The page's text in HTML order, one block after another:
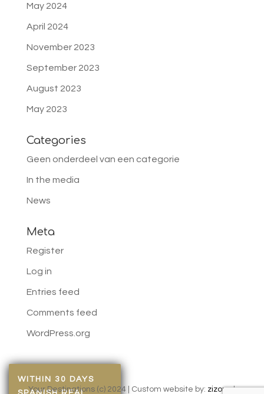
May 2024
April 2024
November 2023
September 2023
August 2023
May 2023
Categories
Geen onderdeel van een categorie
In the media
News
Meta
Register
Log in
Entries feed
Comments feed
WordPress.org
Your Destinations (c) 2024 | Custom website by: zizonu|
WITHIN 30 DAYS